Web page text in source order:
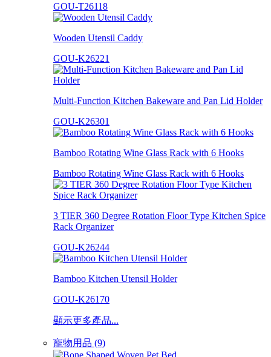
GOU-T26118
Wooden Utensil Caddy
GOU-K26221
Multi-Function Kitchen Bakeware and Pan Lid Holder
GOU-K26301
Bamboo Rotating Wine Glass Rack with 6 Hooks
Bamboo Rotating Wine Glass Rack with 6 Hooks
3 TIER 360 Degree Rotation Floor Type Kitchen Spice
Rack Organizer
GOU-K26244
Bamboo Kitchen Utensil Holder
GOU-K26170
顯示更多產品...
寵物用品 (9)